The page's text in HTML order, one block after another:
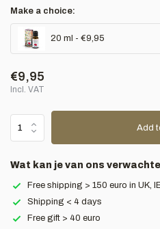
Make a choice:
20 ml - €9,95
€9,95
Incl. VAT
Add
Wat kan je van ons
Free shipping > 150 euro in UK,
Shipping < 4 days
Free gift > 40 euro